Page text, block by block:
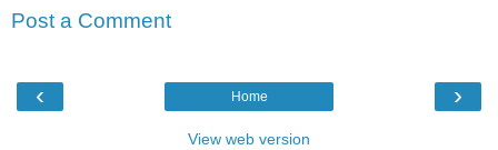
Post a Comment
‹ ›
Home
View web version